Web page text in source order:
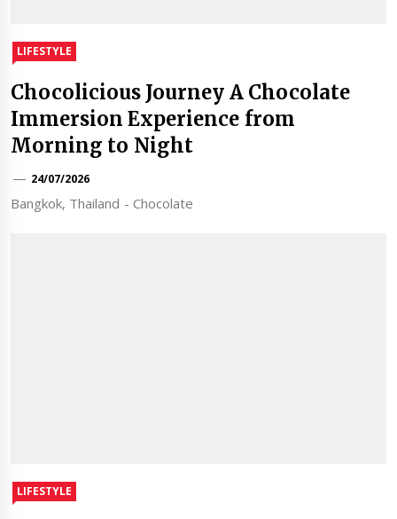
LIFESTYLE
Chocolicious Journey A Chocolate
Immersion Experience from
Morning to Night
24/07/2026
Bangkok, Thailand - Chocolate
LIFESTYLE